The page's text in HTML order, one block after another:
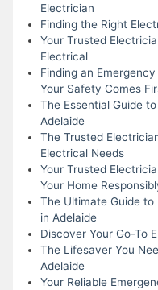
Electrician
Finding the Right
Your Trusted
Electrical
Finding an
Your Safety Comes
The Essential Guide
Adelaide
The Trusted
Electrical Needs
Your Trusted
Your Home
The Ultimate Guide to
in Adelaide
Discover Your Go-To
The Lifesaver You
Adelaide
Your Reliable